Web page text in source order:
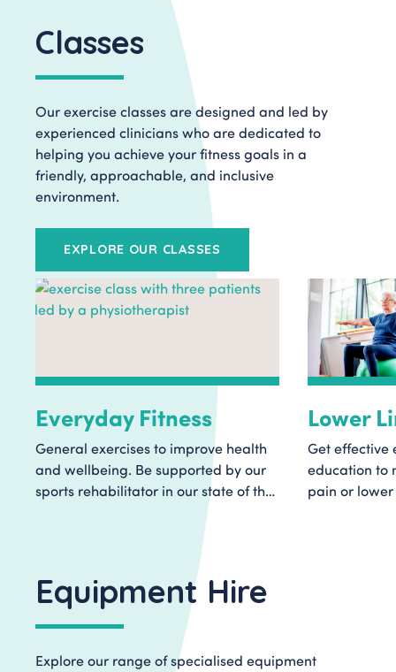
Classes
Our exercise classes are designed and led by
experienced clinicians who are dedicated to
helping you achieve your fitness goals in a
friendly, approachable, and inclusive
environment.
EXPLORE OUR CLASSES
Everyday Fitness
General exercises to improve health
and wellbeing. Be supported by our
sports rehabilitator in our state of the
art Rehabilitation Centre. Find out
more and book a class today.
Lower
Get effective
education to
pain or
Equipment Hire
Explore our range of specialised equipment